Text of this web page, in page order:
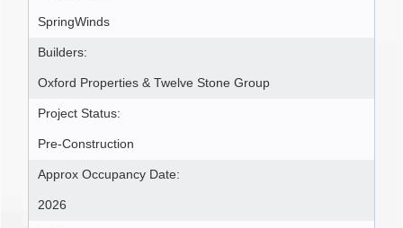
SpringWinds
Builders:
Oxford Properties & Twelve Stone Group
Project Status:
Pre-Construction
Approx Occupancy Date:
2026